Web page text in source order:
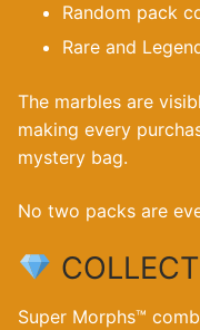
Random pack
Rare and
The marbles are
making every
mystery bag.
No two packs are
Super Morphs™